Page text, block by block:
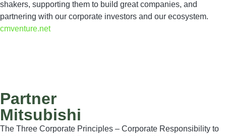
shakers, supporting them to build great companies, and
partnering with our corporate investors and our ecosystem.
cmventure.net
Partner
Mitsubishi
The Three Corporate Principles – Corporate Responsibility to